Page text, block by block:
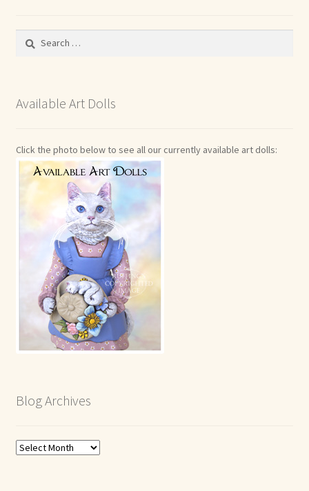
Search
Available Art Dolls
Click the photo below to see all our currently available art dolls:
Blog Archives
Blog